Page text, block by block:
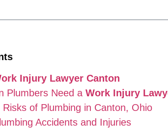
Injury Lawyer Canton
Plumbers Need a Work Injury
Risks of Plumbing in Canton, Ohio
Accidents and Injuries